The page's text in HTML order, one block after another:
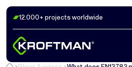
12.000+ projects worldwide